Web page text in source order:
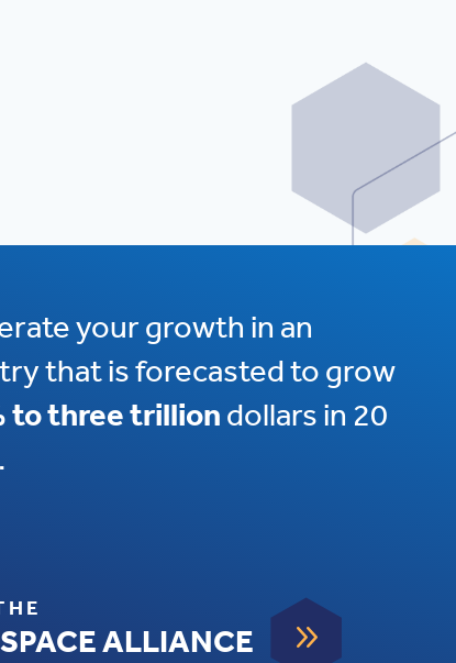
your growth in an
that is forecasted to grow
to three trillion dollars in 20
9
ALLIANCE